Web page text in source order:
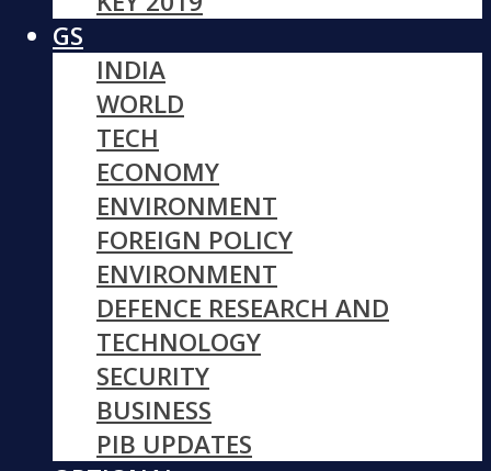
GS
INDIA
WORLD
TECH
ECONOMY
ENVIRONMENT
FOREIGN POLICY
ENVIRONMENT
DEFENCE RESEARCH AND
TECHNOLOGY
SECURITY
BUSINESS
PIB UPDATES